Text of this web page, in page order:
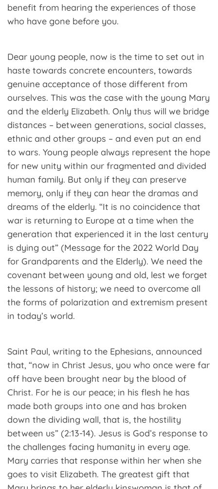
benefit from hearing the experiences of those
who have gone before you.
Dear young people, now is the time to set out in
haste towards concrete encounters, towards
genuine acceptance of those different from
ourselves. This was the case with the young Mary
and the elderly Elizabeth. Only thus will we bridge
distances – between generations, social classes,
ethnic and other groups – and even put an end
to wars. Young people always represent the hope
for new unity within our fragmented and divided
human family. But only if they can preserve
memory, only if they can hear the dramas and
dreams of the elderly. “It is no coincidence that
war is returning to Europe at a time when the
generation that experienced it in the last century
is dying out” (Message for the 2022 World Day
for Grandparents and the Elderly). We need the
covenant between young and old, lest we forget
the lessons of history; we need to overcome all
the forms of polarization and extremism present
in today’s world.
Saint Paul, writing to the Ephesians, announced
that, “now in Christ Jesus, you who once were far
off have been brought near by the blood of
Christ. For he is our peace; in his flesh he has
made both groups into one and has broken
down the dividing wall, that is, the hostility
between us” (2:13-14). Jesus is God’s response to
the challenges facing humanity in every age.
Mary carries that response within her when she
goes to visit Elizabeth. The greatest gift that